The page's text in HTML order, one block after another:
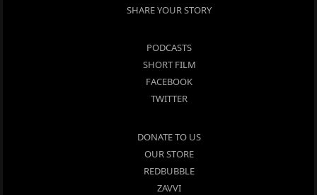
SHARE YOUR STORY
PODCASTS
SHORT FILM
FACEBOOK
TWITTER
DONATE TO US
OUR STORE
REDBUBBLE
ZAVVI